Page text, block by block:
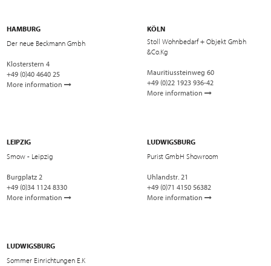
HAMBURG
Der neue Beckmann Gmbh
Klosterstern 4
+49 (0)40 4640 25
More information
KÖLN
Stoll Wohnbedarf + Objekt Gmbh
&Co.Kg
Mauritiussteinweg 60
+49 (0)22 1923 936-42
More information
LEIPZIG
Smow - Leipzig
Burgplatz 2
+49 (0)34 1124 8330
More information
LUDWIGSBURG
Purist GmbH Showroom
Uhlandstr. 21
+49 (0)71 4150 56382
More information
LUDWIGSBURG
Sommer Einrichtungen E.K